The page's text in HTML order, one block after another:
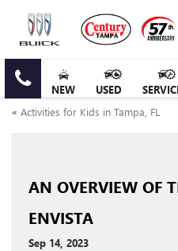
NEW USED
« Activities for Kids in Tampa, FL
AN OVERVIEW OF
ENVISTA
Sep 14, 2023